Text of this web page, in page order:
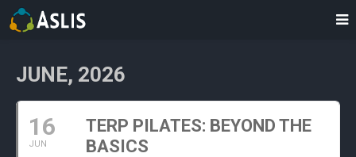
JUNE, 2026
16
JUN
TERP PILATES: BEYOND THE
BASICS